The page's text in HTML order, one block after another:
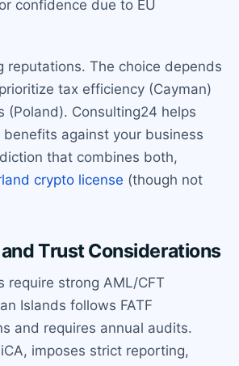
confidence due to EU
reputations. The choice depends
tax efficiency (Cayman)
(Poland). Consulting24 helps
against your business
that combines both,
crypto license (though not
Trust Considerations
require strong AML/CFT
Islands follows FATF
and requires annual audits.
imposes strict reporting,